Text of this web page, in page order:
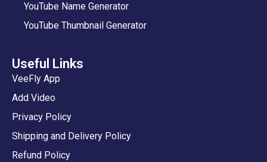
YouTube Name Generator
YouTube Thumbnail Generator
Useful Links
VeeFly App
Add Video
Privacy Policy
Shipping and Delivery Policy
Refund Policy